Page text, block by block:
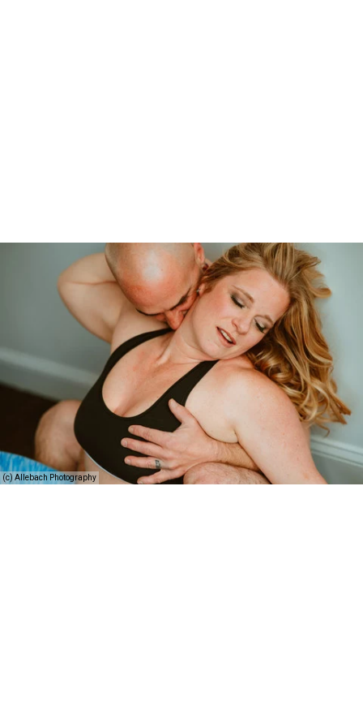
(c) Allebach Photography